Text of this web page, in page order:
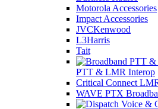
Motorola Accessories
Impact Accessories
JVCKenwood
L3Harris
Tait
PTT & LMR Interop
Critical Connect
WAVE PTX